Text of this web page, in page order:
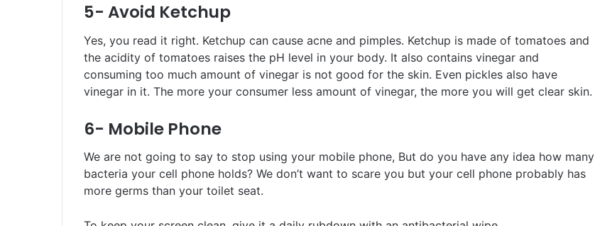
5- Avoid Ketchup
Yes, you read it right. Ketchup can cause acne and pimples. Ketchup is made of tomatoes and
the acidity of tomatoes raises the pH level in your body. It also contains vinegar and
consuming too much amount of vinegar is not good for the skin. Even pickles also have
vinegar in it. The more your consumer less amount of vinegar, the more you will get clear skin.
6- Mobile Phone
We are not going to say to stop using your mobile phone, But do you have any idea how many
bacteria your cell phone holds? We don’t want to scare you but your cell phone probably has
more germs than your toilet seat.